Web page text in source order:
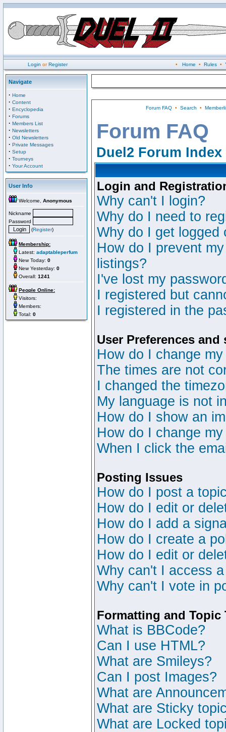
Login orRegister • Home • Rules•
Navigate
· Home
· Content
· Encyclopedia
· Forums
· Members List
· Newsletters
· Old Newsletters
· Private Messages
· Setup
· Tourneys
· Your Account
User Info
Welcome, Anonymous
Nickname
Password
(Register)
Membership:
Latest: adaptableperfum
New Today: 0
New Yesterday: 0
Overall: 1241
People Online:
Visitors:
Members:
Total: 0
Forum FAQ• Search •
Forum FAQ
Duel2 Forum Index
Login and
Why can't I login?
Why do I need to
Why do I get logged
How do I prevent
listings?
I've lost my
I registered but
I registered in the
User Preferences and
How do I change
The times are not
I changed the
My language is not
How do I show an
How do I change
When I click the
Posting Issues
How do I post a
How do I edit or
How do I add a
How do I create a
How do I edit or
Why can't I access
Why can't I vote in
Formatting and Topic
What is BBCode?
Can I use HTML?
What are Smileys?
Can I post Images?
What are
What are Sticky
What are Locked